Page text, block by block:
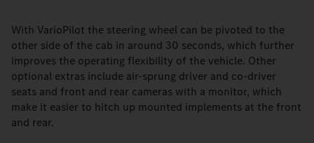
With VarioPilot the steering wheel can be pivoted to the
other side of the cab in around 30 seconds, which further
improves the operating flexibility of the vehicle. Other
optional extras include air-sprung driver and co-driver
seats and front and rear cameras with a monitor, which
make it easier to hitch up mounted implements at the front
and rear.